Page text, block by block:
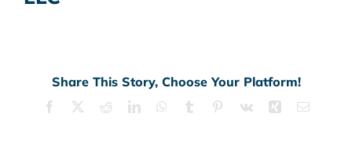
Share This Story, Choose Your Platform!
Facebook RedditLinkedInWhatsApp
Tumblr Pinterest
Vk Xing Email